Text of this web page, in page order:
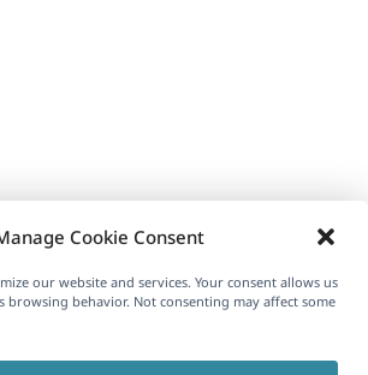
Cookie Consent
our website and services. Your consent allows us
browsing behavior. Not consenting may affect some